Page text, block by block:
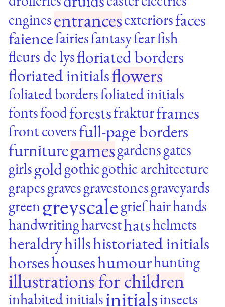
enginesentrancesexteriorsfaces
faiencefairiesfantasyfearfish
fleurs de lysfloriated borders
floriated initialsflowers
foliated bordersfoliated initials
fontsfoodforestsfrakturframes
front coversfull-page borders
furnituregamesgardensgates
girlsgoldgothicgothic architecture
grapesgravesgravestonesgraveyards
greengreyscalegriefhairhands
handwritingharvesthatshelmets
heraldryhillshistoriated initials
horseshouseshumourhunting
illustrations for children
inhabited initialsinitialsinsects